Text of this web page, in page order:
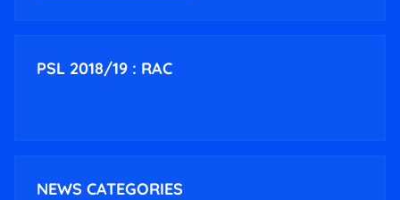
PSL 2018/19 : RAC
NEWS CATEGORIES